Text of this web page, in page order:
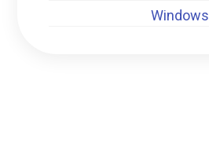
Windows